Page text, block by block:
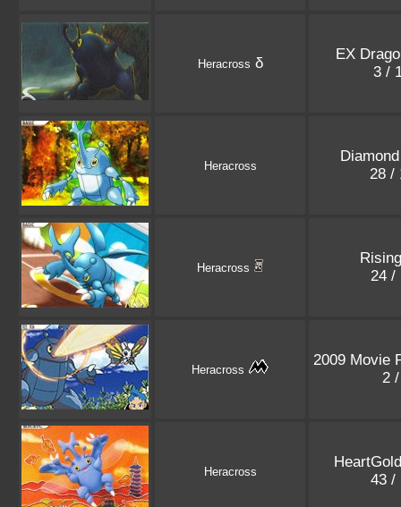
Heracross δ
EX
3 /
Heracross
28 /
Heracross
24 /
Heracross
2009 Movie
2
Heracross
43 /